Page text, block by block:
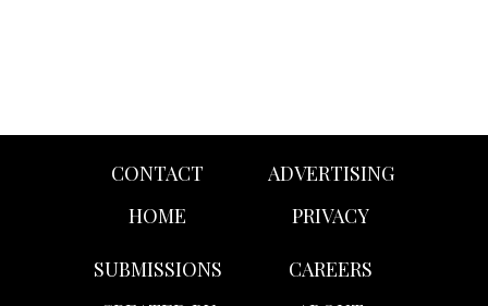
CONTACT
HOME
ADVERTISING
PRIVACY
SUBMISSIONS
CAREERS